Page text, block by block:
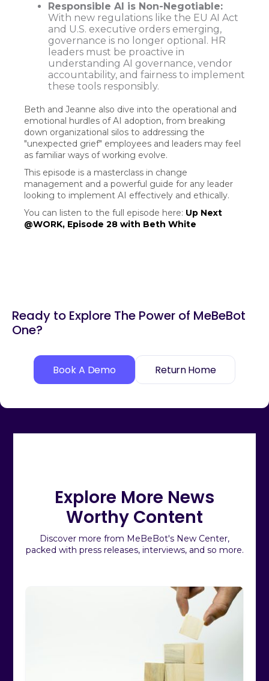
Responsible AI is Non-Negotiable:
With new regulations like the EU AI Act
and U.S. executive orders emerging,
governance is no longer optional. HR
leaders must be proactive in
understanding AI governance, vendor
accountability, and fairness to implement
these tools responsibly.
Beth and Jeanne also dive into the operational and
emotional hurdles of AI adoption, from breaking
down organizational silos to addressing the
"unexpected grief" employees and leaders may feel
as familiar ways of working evolve.
This episode is a masterclass in change
management and a powerful guide for any leader
looking to implement AI effectively and ethically.
You can listen to the full episode here: Up Next
@WORK, Episode 28 with Beth White
Ready to Explore The Power of MeBeBot
One?
Book A Demo Return Home
Explore More News
Worthy Content
Discover more from MeBeBot's New Center,
packed with press releases, interviews, and so more.